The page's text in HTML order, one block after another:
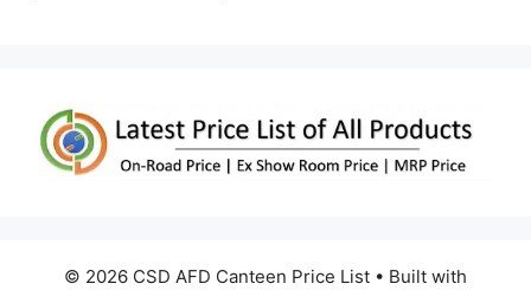
© 2026 CSD AFD Canteen Price List • Built with